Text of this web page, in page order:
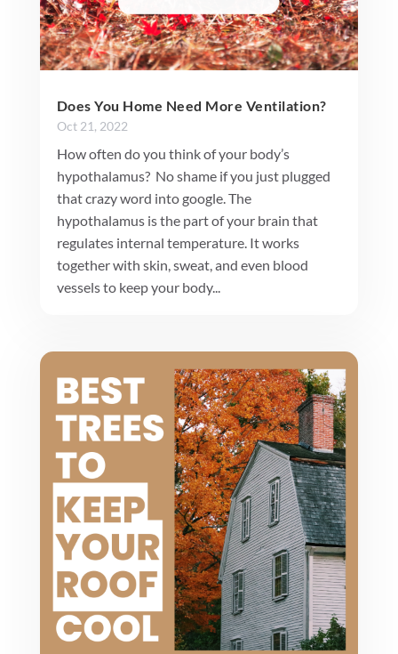
Does You Home Need More Ventilation?
Oct 21, 2022
How often do you think of your body’s
hypothalamus? No shame if you just plugged
that crazy word into google. The
hypothalamus is the part of your brain that
regulates internal temperature. It works
together with skin, sweat, and even blood
vessels to keep your body...